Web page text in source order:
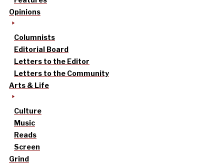
Opinions
Columnists
Editorial Board
Letters to the Editor
Letters to the Community
Arts & Life
Culture
Music
Reads
Screen
Grind